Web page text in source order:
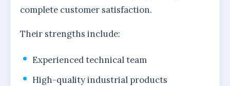
complete customer satisfaction.
Their strengths include:
Experienced technical team
High-quality industrial products